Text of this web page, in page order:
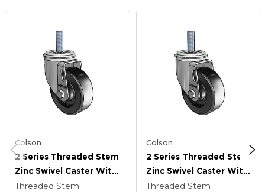
Colson
2 Series Threaded Stem
Zinc Swivel Caster With
3.5 X 1.25 Black
Threaded Stem
Colson
2 Series Threaded Stem
Zinc Swivel Caster With
3.5 X 1.25 Black
Threaded Stem